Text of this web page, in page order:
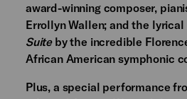
award-winning composer,
Errollyn Wallen; and the lyrical
Suiteby the incredible
African American symphonic
Plus, a special performance